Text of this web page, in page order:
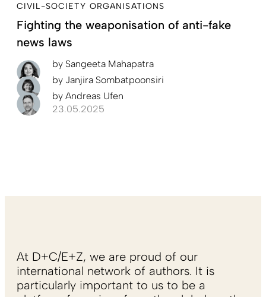
CIVIL-SOCIETY ORGANISATIONS
Fighting the weaponisation of anti-fake
news laws
by Sangeeta Mahapatra
by Janjira Sombatpoonsiri
by Andreas Ufen
23.05.2025
At D+C/E+Z, we are proud of our
international network of authors. It is
particularly important to us to be a